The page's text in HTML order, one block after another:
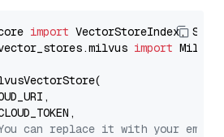
import
import
can replace it with your